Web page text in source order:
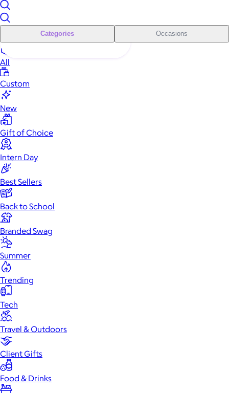
Categories Occasions
All
Custom
New
Gift of Choice
Intern Day
Best Sellers
Back to School
Branded Swag
Summer
Trending
Tech
Travel & Outdoors
Client Gifts
Food & Drinks